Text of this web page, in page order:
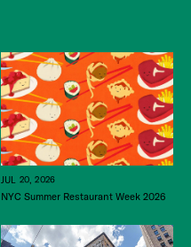
JUL 20, 2026
NYC Summer Restaurant Week 2026